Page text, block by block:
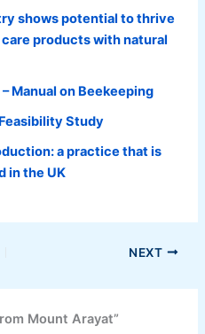
shows potential to thrive
care products with natural
Manual on Beekeeping
Study
a practice that is
in the UK
NEXT
Mount Arayat”